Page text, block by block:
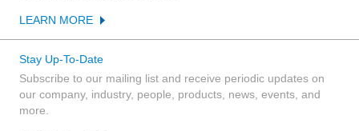
LEARN MORE
Stay Up-To-Date
Subscribe to our mailing list and receive periodic updates on
our company, industry, people, products, news, events, and
more.